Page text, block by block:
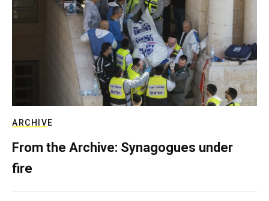
ARCHIVE
From the Archive: Synagogues under
fire